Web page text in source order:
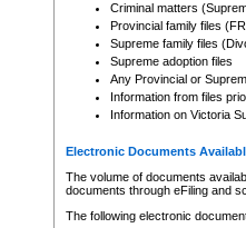
Criminal matters
Provincial family files
Supreme family files
Supreme adoption files
Any Provincial or
Information from files
Information on Victoria
Electronic Documents
The volume of documents
documents through eFiling and
The following electronic